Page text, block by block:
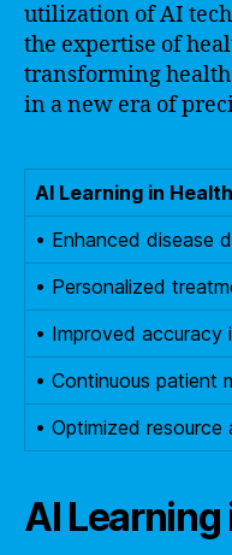
utilization of AI
the expertise of
transforming
in a new era of
AI Learning in
• Enhanced disease
• Personalized
• Improved accuracy
• Continuous patient
• Optimized resource
AI